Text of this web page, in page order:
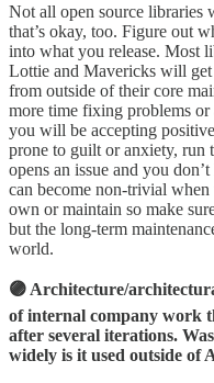
Not all open source libraries
that’s okay, too. Figure out
into what you release. Most
Lottie and Mavericks will
from outside of their core
more time fixing problems or
you will be accepting
prone to guilt or anxiety, run
opens an issue and you
can become non-trivial
own or maintain so make
but the long-term
world.
🟣 Architecture/
of internal company work
after several iterations.
widely is it used outside of